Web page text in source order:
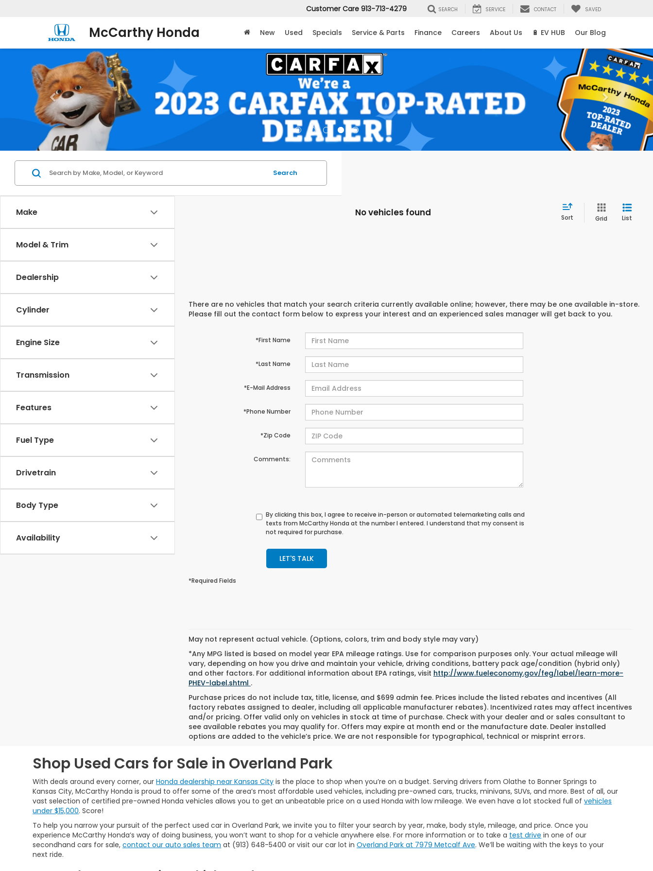
McCarthy Honda
Customer Care 913-713-4279 SEARCH SERVICE CONTACT SAVED
New Used Specials Service & Parts Finance Careers About Us 🔋 EV HUB Our Blog
Make
Model & Trim
Dealership
Cylinder
Engine Size
Transmission
Features
Fuel Type
Drivetrain
Body Type
Availability
Search
No vehicles found Sort Grid List
There are no vehicles that match your search criteria currently available online; however, there may be one available in-store.
Please fill out the contact form below to express your interest and an experienced sales manager will get back to you.
*First Name
*Last Name
*E-Mail Address
*Phone Number
*Zip Code
Comments:
By clicking this box, I agree to receive in-person or automated telemarketing calls and
texts from McCarthy Honda at the number I entered. I understand that my consent is
not required for purchase.
LET'S TALK
*Required Fields
May not represent actual vehicle. (Options, colors, trim and body style may vary)
*Any MPG listed is based on model year EPA mileage ratings. Use for comparison purposes only. Your actual mileage will
vary, depending on how you drive and maintain your vehicle, driving conditions, battery pack age/condition (hybrid only)
and other factors. For additional information about EPA ratings, visit http://www.fueleconomy.gov/feg/label/learn-more-
PHEV-label.shtml .
Purchase prices do not include tax, title, license, and $699 admin fee. Prices include the listed rebates and incentives (All
factory rebates assigned to dealer, including all applicable manufacturer rebates). Incentivized rates may affect incentives
and/or pricing. Offer valid only on vehicles in stock at time of purchase. Check with your dealer and or sales consultant to
see available rebates you may qualify for. Offers may expire at month end or the manufacture date. Dealer installed
options are added to the vehicle’s price. We are not responsible for typographical, technical or misprint errors.
Shop Used Cars for Sale in Overland Park
With deals around every corner, ourHonda dealership near Kansas City is the place to shop when you’re on a budget. Serving drivers from Olathe to Bonner Springs to
Kansas City, McCarthy Honda is proud to offer some of the area’s most affordable used vehicles, including pre-owned cars, trucks, minivans, SUVs, and more. Best of all, our
vast selection of certified pre-owned Honda vehicles allows you to get an unbeatable price on a used Honda with low mileage. We even have a lot stocked full ofvehicles
under $15,000. Score!
To help you narrow your pursuit of the perfect used car in Overland Park, we invite you to filter your search by year, make, body style, mileage, and price. Once you
experience McCarthy Honda’s way of doing business, you won’t want to shop for a vehicle anywhere else. For more information or to take a test drive in one of our
secondhand cars for sale,contact our auto sales team at (913) 648-5400 or visit our car lot inOverland Park at 7979 Metcalf Ave. We’ll be waiting with the keys to your
next ride.